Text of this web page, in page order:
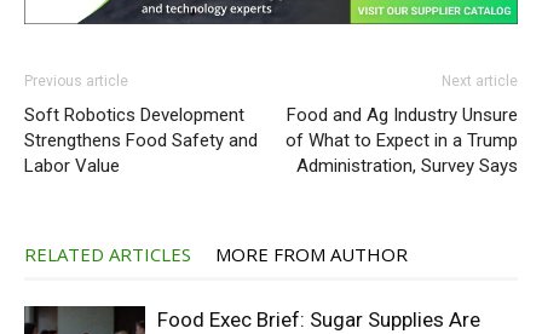
Previous article
Soft Robotics Development
Strengthens Food Safety and
Labor Value
Next article
Food and Ag Industry Unsure
of What to Expect in a Trump
Administration, Survey Says
RELATED ARTICLES MORE FROM AUTHOR
Food Exec Brief: Sugar Supplies Are